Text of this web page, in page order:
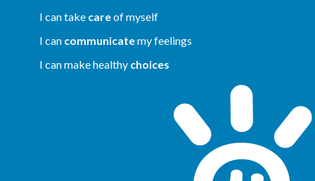
I can take careof myself
I can communicatemy feelings
I can make healthy choices